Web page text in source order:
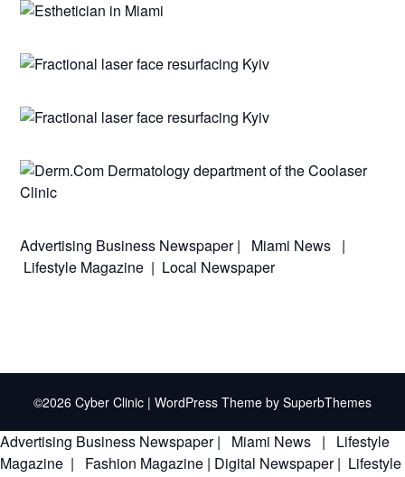
Advertising Business Newspaper| Miami News |
Lifestyle Magazine | Local Newspaper
©2026 Cyber Clinic | WordPress Theme by SuperbThemes
Advertising Business Newspaper| Miami News |
Lifestyle
Magazine | Fashion Magazine | Digital Newspaper| Lifestyle